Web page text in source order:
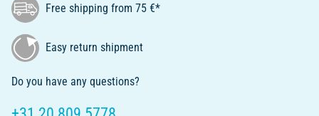
Free shipping from 75 €*
Easy return shipment
Do you have any questions?